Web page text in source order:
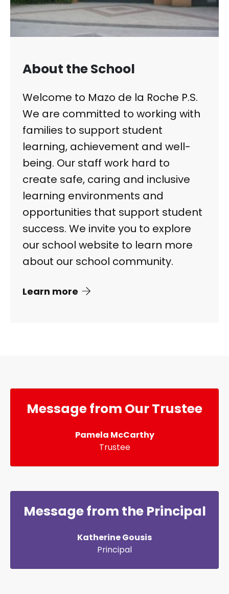
About the School
Welcome to Mazo de la Roche P.S.
We are committed to working with
families to support student
learning, achievement and well-
being. Our staff work hard to
create safe, caring and inclusive
learning environments and
opportunities that support student
success. We invite you to explore
our school website to learn more
about our school community.
Learn more
Message from Our Trustee
Pamela McCarthy
Trustee
Message from the Principal
Katherine Gousis
Principal